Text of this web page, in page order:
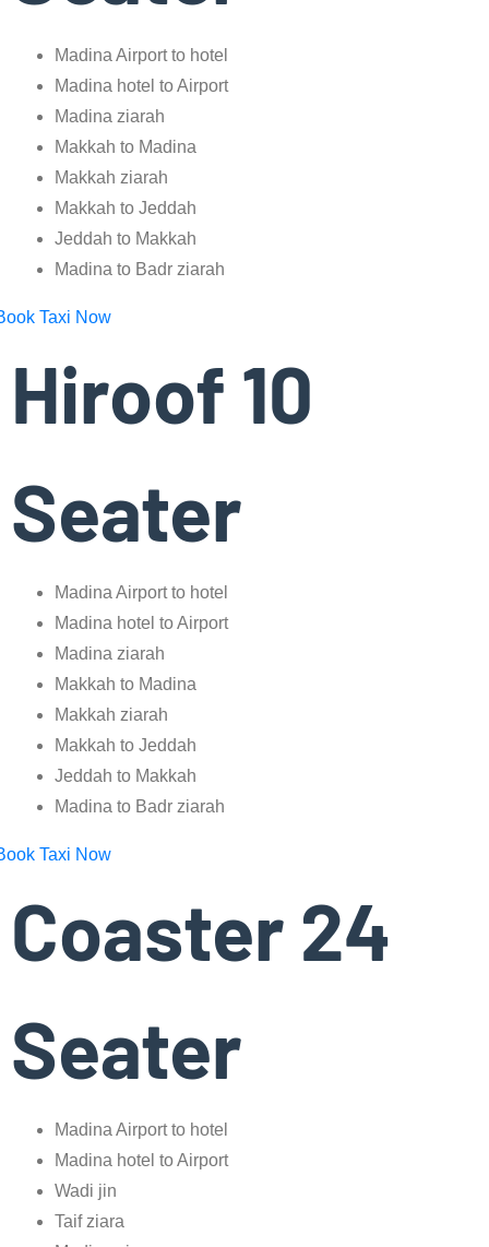
Madina Airport to hotel
Madina hotel to Airport
Madina ziarah
Makkah to Madina
Makkah ziarah
Makkah to Jeddah
Jeddah to Makkah
Madina to Badr ziarah
Taxi Now
Hiroof 10
Seater
Madina Airport to hotel
Madina hotel to Airport
Madina ziarah
Makkah to Madina
Makkah ziarah
Makkah to Jeddah
Jeddah to Makkah
Madina to Badr ziarah
Taxi Now
Coaster 24
Seater
Madina Airport to hotel
Madina hotel to Airport
Wadi jin
Taif ziara